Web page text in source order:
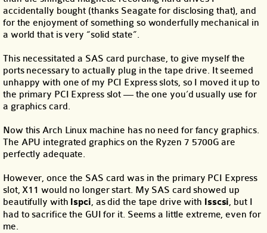
accidentally bought (thanks Seagate for disclosing that), and
for the enjoyment of something so wonderfully mechanical in
a world that is very “solid state”.
This necessitated a SAS card purchase, to give myself the
ports necessary to actually plug in the tape drive. It seemed
unhappy with one of my PCI Express slots, so I moved it up to
the primary PCI Express slot — the one you’d usually use for
a graphics card.
Now this Arch Linux machine has no need for fancy graphics.
The APU integrated graphics on the Ryzen 7 5700G are
perfectly adequate.
However, once the SAS card was in the primary PCI Express
slot, X11 would no longer start. My SAS card showed up
beautifully with lspci, as did the tape drive with lsscsi, but I
had to sacrifice the GUI for it. Seems a little extreme, even for
me.